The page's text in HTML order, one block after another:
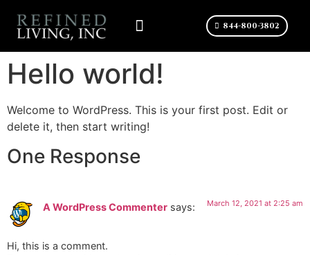
844-800-3802
Hello world!
Welcome to WordPress. This is your first post. Edit or
delete it, then start writing!
One Response
A WordPress Commenter says: March 12, 2021 at 2:25 am
Hi, this is a comment.